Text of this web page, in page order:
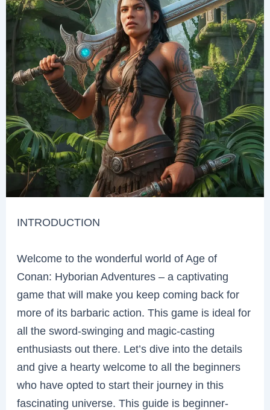
INTRODUCTION
Welcome to the wonderful world of Age of
Conan: Hyborian Adventures – a captivating
game that will make you keep coming back for
more of its barbaric action. This game is ideal for
all the sword-swinging and magic-casting
enthusiasts out there. Let’s dive into the details
and give a hearty welcome to all the beginners
who have opted to start their journey in this
fascinating universe. This guide is beginner-